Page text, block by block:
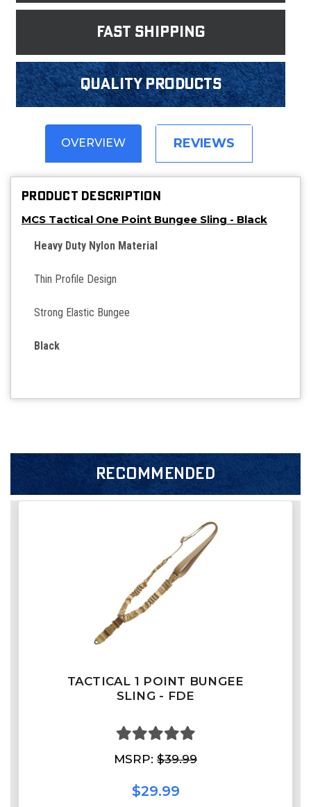
fast shipping
Quality products
OVERVIEW REVIEWS
PRODUCT DESCRIPTION
MCS Tactical One Point Bungee Sling - Black
Heavy Duty Nylon Material
Thin Profile Design
Strong Elastic Bungee
Black
RECOMMENDED
TACTICAL 1 POINT BUNGEE
SLING - FDE
MSRP: $39.99
$29.99